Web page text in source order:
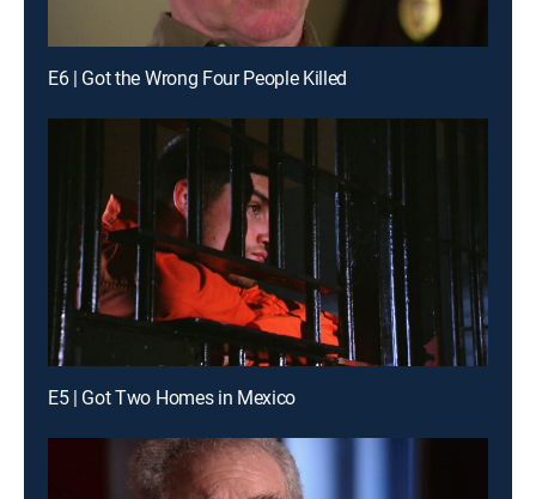
E6 | Got the Wrong Four People Killed
E5 | Got Two Homes in Mexico